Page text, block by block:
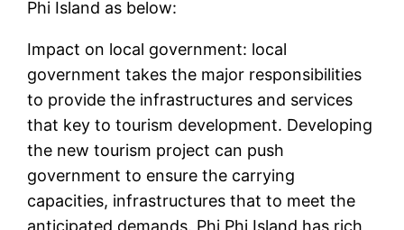
Phi Island as below:
Impact on local government: local
government takes the major responsibilities
to provide the infrastructures and services
that key to tourism development. Developing
the new tourism project can push
government to ensure the carrying
capacities, infrastructures that to meet the
anticipated demands. Phi Phi Island has rich